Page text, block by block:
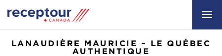
LANAUDIÈRE MAURICIE – LE QUÉBEC
AUTHENTIQUE